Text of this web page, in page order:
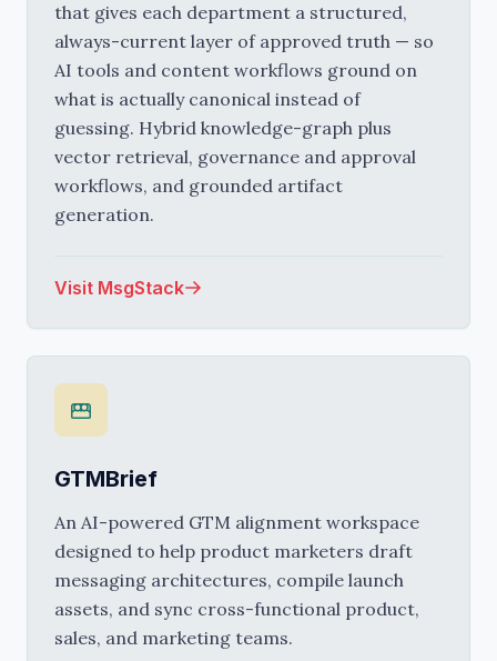
that gives each department a structured,
always-current layer of approved truth — so
AI tools and content workflows ground on
what is actually canonical instead of
guessing. Hybrid knowledge-graph plus
vector retrieval, governance and approval
workflows, and grounded artifact
generation.
Visit MsgStack
GTMBrief
An AI-powered GTM alignment workspace
designed to help product marketers draft
messaging architectures, compile launch
assets, and sync cross-functional product,
sales, and marketing teams.